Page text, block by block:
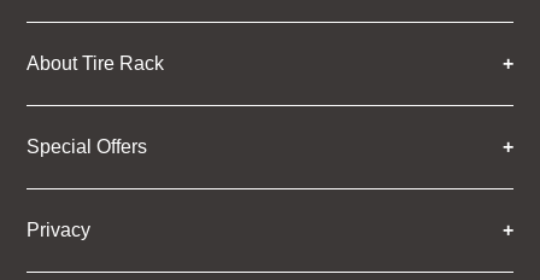
About Tire Rack
Special Offers
Privacy